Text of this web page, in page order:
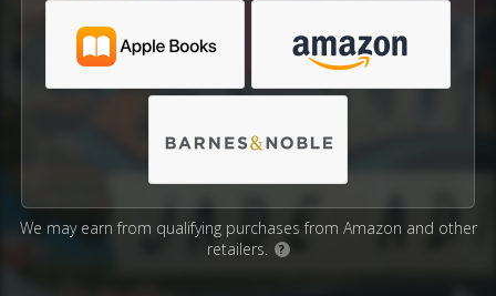
We may earn from qualifying purchases from Amazon and other
retailers.
?